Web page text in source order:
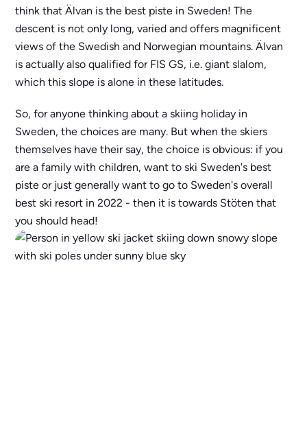
think that Älvan is the best piste in Sweden! The
descent is not only long, varied and offers magnificent
views of the Swedish and Norwegian mountains. Älvan
is actually also qualified for FIS GS, i.e. giant slalom,
which this slope is alone in these latitudes.
So, for anyone thinking about a skiing holiday in
Sweden, the choices are many. But when the skiers
themselves have their say, the choice is obvious: if you
are a family with children, want to ski Sweden's best
piste or just generally want to go to Sweden's overall
best ski resort in 2022 - then it is towards Stöten that
you should head!